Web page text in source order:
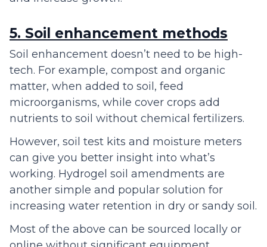
5. Soil enhancement methods
Soil enhancement doesn’t need to be high-
tech. For example, compost and organic
matter, when added to soil, feed
microorganisms, while cover crops add
nutrients to soil without chemical fertilizers.
However, soil test kits and moisture meters
can give you better insight into what’s
working. Hydrogel soil amendments are
another simple and popular solution for
increasing water retention in dry or sandy soil.
Most of the above can be sourced locally or